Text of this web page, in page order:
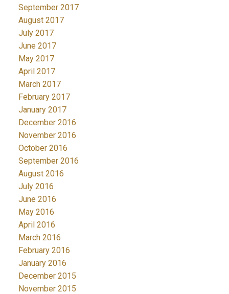
September 2017
August 2017
July 2017
June 2017
May 2017
April 2017
March 2017
February 2017
January 2017
December 2016
November 2016
October 2016
September 2016
August 2016
July 2016
June 2016
May 2016
April 2016
March 2016
February 2016
January 2016
December 2015
November 2015